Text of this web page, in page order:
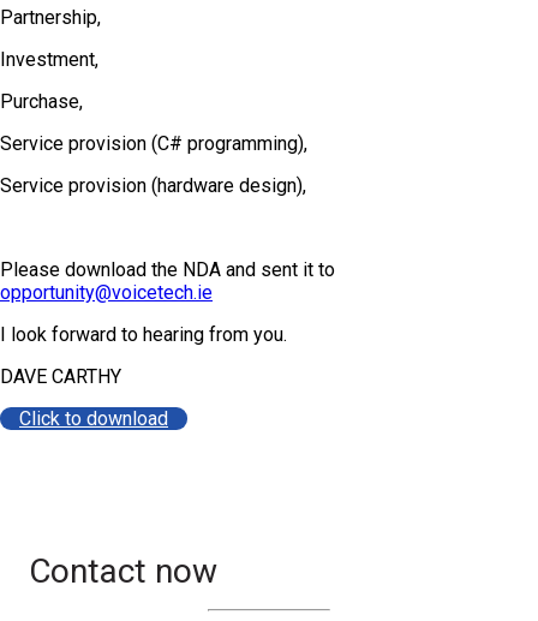
Partnership,
Investment,
Purchase,
Service provision (C# programming),
Service provision (hardware design),
Please download the NDA and sent it to
opportunity@voicetech.ie
I look forward to hearing from you.
DAVE CARTHY
Click to download
Contact now